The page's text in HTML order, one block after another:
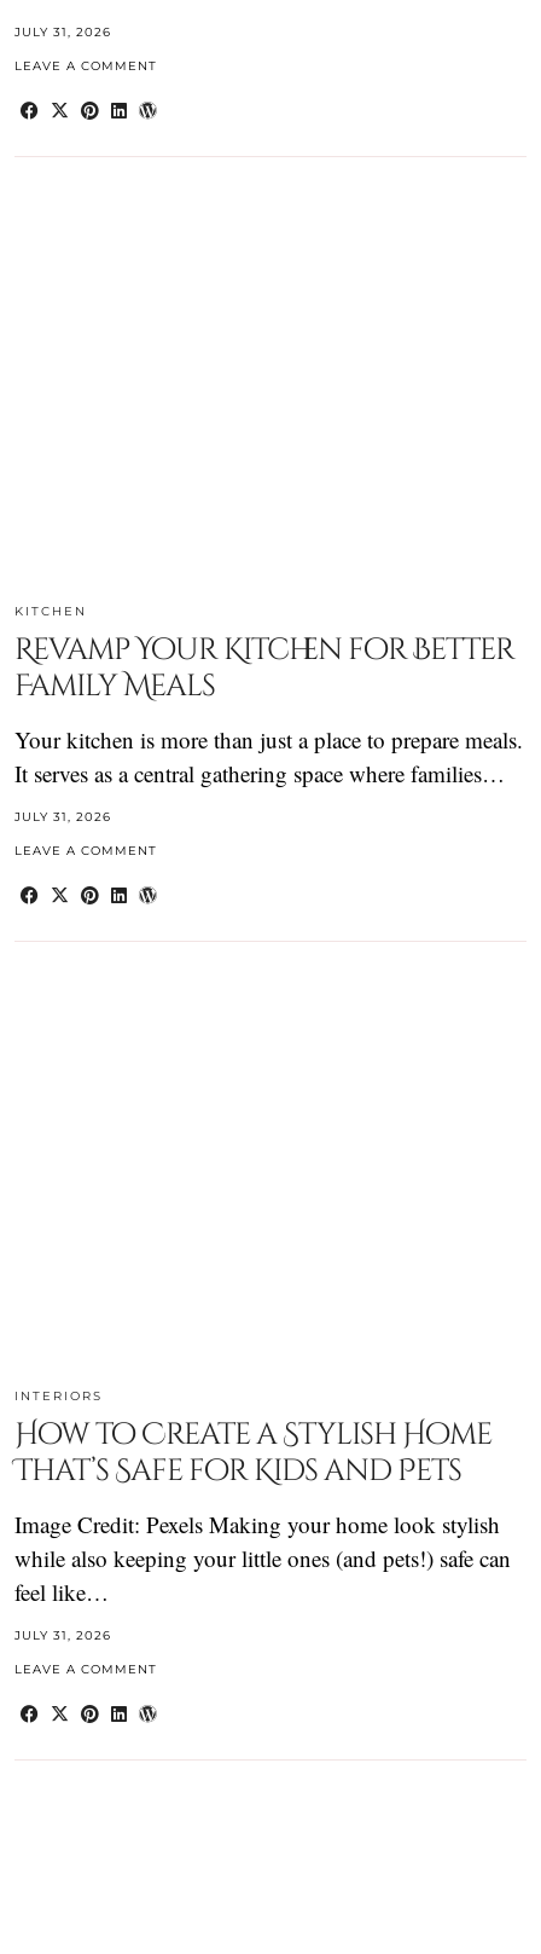
JULY 31, 2026
LEAVE A COMMENT
KITCHEN
Revamp Your Kitchen for Better
Family Meals
Your kitchen is more than just a place to prepare meals.
It serves as a central gathering space where families…
JULY 31, 2026
LEAVE A COMMENT
INTERIORS
How to Create a Stylish Home
That’s Safe for Kids and Pets
Image Credit: Pexels Making your home look stylish
while also keeping your little ones (and pets!) safe can
feel like…
JULY 31, 2026
LEAVE A COMMENT